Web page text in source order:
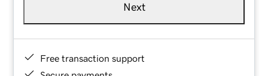
Next
Free transaction support